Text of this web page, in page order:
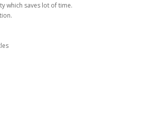
which saves lot of time.